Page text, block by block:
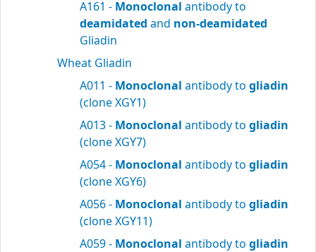
A161 - Monoclonal antibody to
deamidated and non-deamidated
Gliadin
Wheat Gliadin
A011 - Monoclonal antibody to gliadin
(clone XGY1)
A013 - Monoclonal antibody to gliadin
(clone XGY7)
A054 - Monoclonal antibody to gliadin
(clone XGY6)
A056 - Monoclonal antibody to gliadin
(clone XGY11)
A059 - Monoclonal antibody to gliadin